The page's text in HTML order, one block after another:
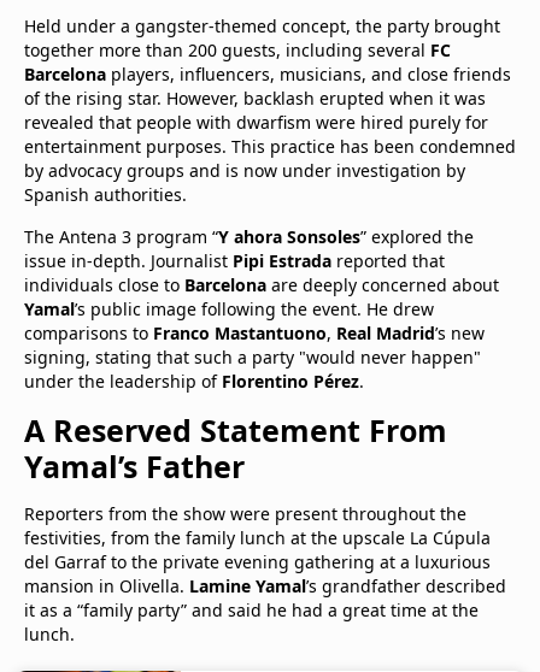
Held under a gangster-themed concept, the party brought
together more than 200 guests, including several FC
Barcelona players, influencers, musicians, and close friends
of the rising star. However, backlash erupted when it was
revealed that people with dwarfism were hired purely for
entertainment purposes. This practice has been condemned
by advocacy groups and is now under investigation by
Spanish authorities.
The Antena 3 program “Y ahora Sonsoles” explored the
issue in-depth. Journalist Pipi Estrada reported that
individuals close to Barcelona are deeply concerned about
Yamal’s public image following the event. He drew
comparisons to Franco Mastantuono, Real Madrid’s new
signing, stating that such a party "would never happen"
under the leadership of Florentino Pérez.
A Reserved Statement From
Yamal’s Father
Reporters from the show were present throughout the
festivities, from the family lunch at the upscale La Cúpula
del Garraf to the private evening gathering at a luxurious
mansion in Olivella. Lamine Yamal’s grandfather described
it as a “family party” and said he had a great time at the
lunch.